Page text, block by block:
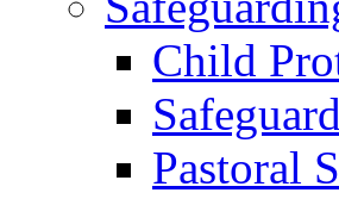
Child
Pastoral